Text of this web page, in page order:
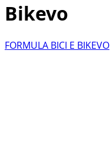
Bikevo
FORMULA BICI E BIKEVO